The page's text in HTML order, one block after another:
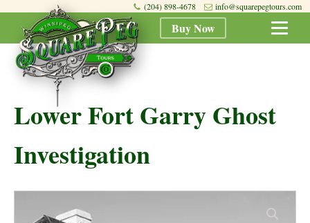
(204) 898-4678 info@squarepegtours.com
Buy Now
Lower Fort Garry Ghost
Investigation